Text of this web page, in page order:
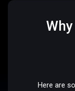
Here are